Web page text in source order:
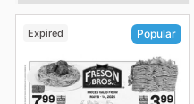
Expired Popular